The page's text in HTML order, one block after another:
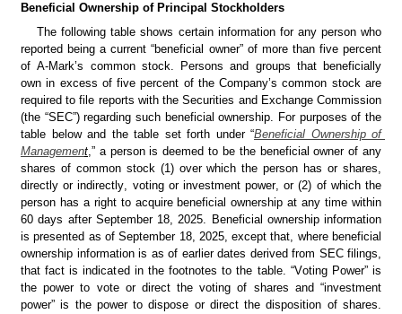
Beneficial Ownership of Principal Stockholders
The following table shows certain information for any person who
reported being a current “beneficial owner” of more than five percent
of A-Mark’s common stock. Persons and groups that beneficially
own in excess of five percent of the Company’s common stock are
required to file reports with the Securities and Exchange Commission
(the “SEC”) regarding such beneficial ownership. For purposes of the
table below and the table set forth under “Beneficial Ownership of
Management,” a person is deemed to be the beneficial owner of any
shares of common stock (1) over which the person has or shares,
directly or indirectly, voting or investment power, or (2) of which the
person has a right to acquire beneficial ownership at any time within
60 days after September 18, 2025. Beneficial ownership information
is presented as of September 18, 2025, except that, where beneficial
ownership information is as of earlier dates derived from SEC filings,
that fact is indicated in the footnotes to the table. “Voting Power” is
the power to vote or direct the voting of shares and “investment
power” is the power to dispose or direct the disposition of shares.